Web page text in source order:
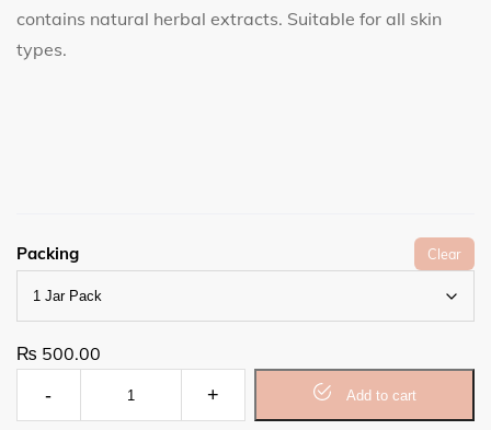
contains natural herbal extracts. Suitable for all skin
types.
Packing Clear
₨ 500.00
Foot Cream quantity
Add to cart